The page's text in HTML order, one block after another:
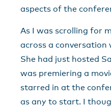
aspects of the
As I was scrolling for
across a conversation
She had just hosted
was premiering a
starred in at the
as any to start. I